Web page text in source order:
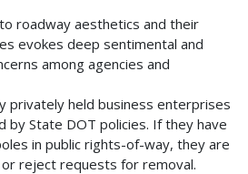
roadway aesthetics and their
evokes deep sentimental and
among agencies and
privately held business enterprises
by State DOT policies. If they have
in public rights-of-way, they are
reject requests for removal.